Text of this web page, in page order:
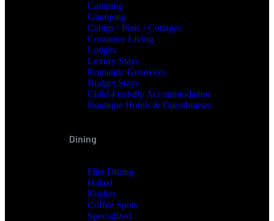
Camping
Glamping
Cabins / Pods / Cottages
Container Living
Lodges
Luxury Stays
Romantic Getaways
Budget Stays
Child-Friendly Accommodation
Boutique Hotels & Guesthouses
Dining
Fine Dining
Halaal
Kosher
Coffee Spots
Specialized